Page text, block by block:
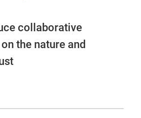
collaborative
the nature and